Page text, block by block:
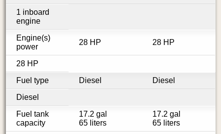
1 inboard
engine
Engine(s)
power
28 HP 28 HP
28 HP
Fuel type
Diesel
Diesel
Diesel
Fuel tank
capacity
17.2 gal
65 liters
17.2 gal
65 liters